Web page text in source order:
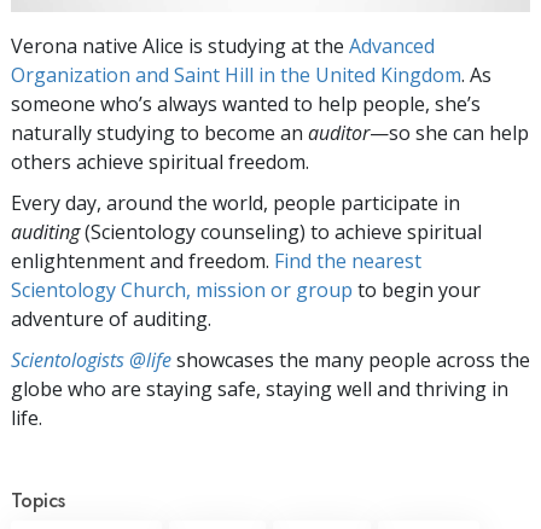
Verona native Alice is studying at the Advanced
Organization and Saint Hill in the United Kingdom. As
someone who’s always wanted to help people, she’s
naturally studying to become an auditor—so she can help
others achieve spiritual freedom.
Every day, around the world, people participate in
auditing(Scientology counseling) to achieve spiritual
enlightenment and freedom. Find the nearest
Scientology Church, mission or group to begin your
adventure of auditing.
Scientologists @lifeshowcases the many people across the
globe who are staying safe, staying well and thriving in
life.
Topics